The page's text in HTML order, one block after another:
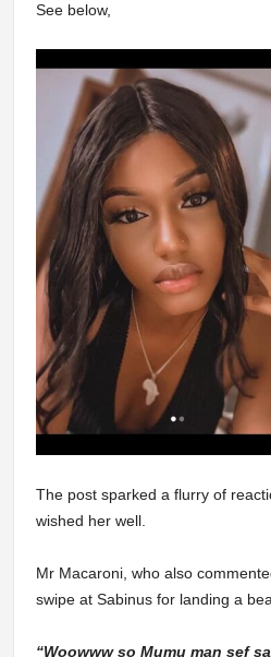
See below,
The post sparked a flurry of
wished her well.
Mr Macaroni, who also
swipe at Sabinus for landing a
“Woowww so Mumu man sef